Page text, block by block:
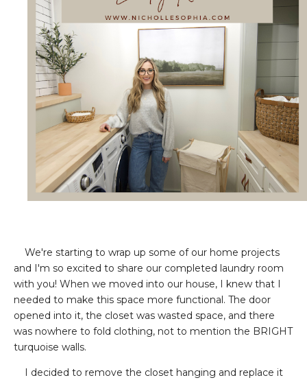
We're starting to wrap up some of our home projects
and I'm so excited to share our completed laundry room
with you! When we moved into our house, I knew that I
needed to make this space more functional. The door
opened into it, the closet was wasted space, and there
was nowhere to fold clothing, not to mention the BRIGHT
turquoise walls.
I decided to remove the closet hanging and replace it